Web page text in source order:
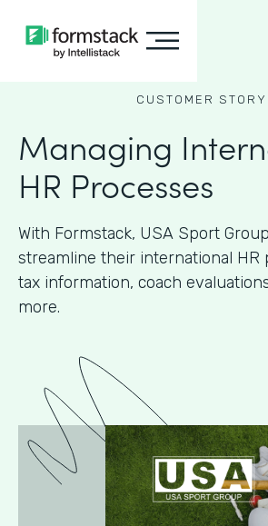
CUSTOMER STORY
Managing
HR Processes
With Formstack, USA Sport
streamline their international HR
tax information, coach
more.